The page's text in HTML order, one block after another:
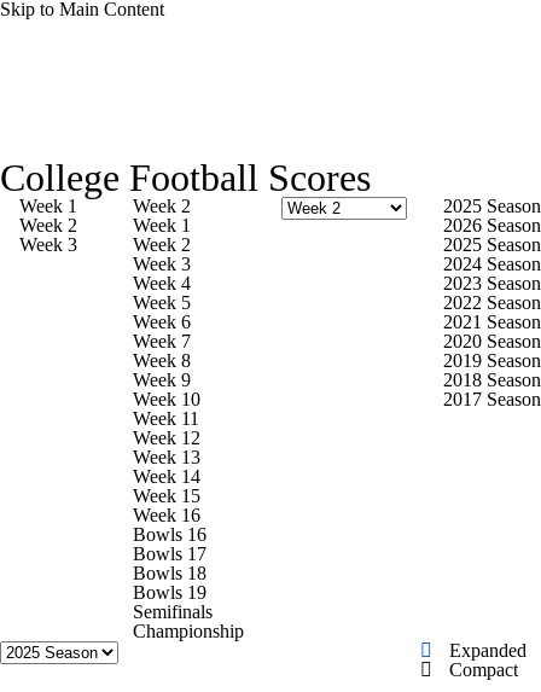
Skip to Main Content
Rankings Standings Expert Picks
Odds Bowl Schedule
Watch CFB Live Signing Day
Transfer Portal
2025 Top Classes
College Football Betting
StubHub
College Football Scores
Week 1
Week 2
Week 3
Week 2
Week 1
Week 2
Week 3
Week 4
Week 5
Week 6
Week 7
Week 8
Week 9
Week 10
Week 11
Week 12
Week 13
Week 14
Week 15
Week 16
Bowls 16
Bowls 17
Bowls 18
Bowls 19
Semifinals
Championship
2025 Season
2026 Season
2025 Season
2024 Season
2023 Season
2022 Season
2021 Season
2020 Season
2019 Season
2018 Season
2017 Season
Expanded
Compact